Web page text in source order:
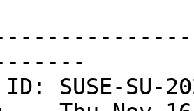
SUSE-SU-